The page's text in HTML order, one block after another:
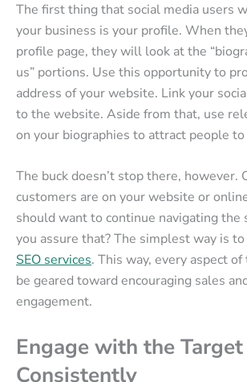
The first thing that social media users
your business is your profile. When
profile page, they will look at the
us” portions. Use this opportunity to
address of your website. Link your
to the website. Aside from that, use
on your biographies to attract people
The buck doesn’t stop there, however.
customers are on your website or
should want to continue navigating the
you assure that? The simplest way is to
SEO services. This way, every aspect
be geared toward encouraging sales
engagement.
Engage with the
Consistently